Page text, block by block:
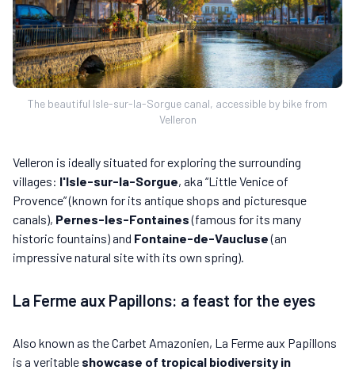
The beautiful Isle-sur-la-Sorgue canal, accessible by bike from
Velleron
Velleron is ideally situated for exploring the surrounding
villages: l'Isle-sur-la-Sorgue, aka “Little Venice of
Provence” (known for its antique shops and picturesque
canals), Pernes-les-Fontaines(famous for its many
historic fountains) and Fontaine-de-Vaucluse(an
impressive natural site with its own spring).
La Ferme aux Papillons: a feast for the eyes
Also known as the Carbet Amazonien, La Ferme aux Papillons
is a veritable showcase of tropical biodiversity in